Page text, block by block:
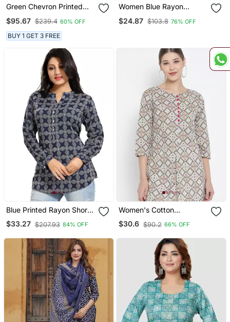
Green Chevron Printed
Anarkali Kurta Set
$95.67 $239.4 60% OFF
BUY 1 GET 3 FREE
Women Blue Rayon
Geometric Printed
Straight Kurta Trousers
$24.87 $103.8 76% OFF
Blue Printed Rayon Short
Kurtis
$33.27 $207.93 84% OFF
Women's Cotton
Geomatrical Printed Short
Kurti (Multi)
$30.6 $90.2 66% OFF